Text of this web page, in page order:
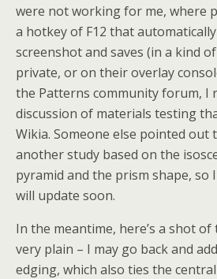
were not working for me, where
a hotkey of F12 that
screenshot and saves (in a kind
private, or on their overlay
the Patterns community forum, I
discussion of materials testing
Wikia. Someone else pointed out
another study based on the
pyramid and the prism shape, so
will update soon.
In the meantime, here’s a shot of
very plain – I may go back and
edging, which also ties the